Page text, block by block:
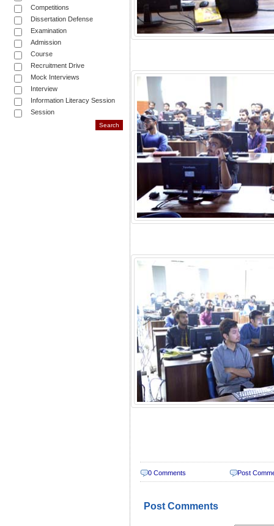
Competitions
Dissertation Defense
Examination
Admission
Course
Recruitment Drive
Mock Interviews
Interview
Information Literacy Session
Session
0 Comments Post
Post Comments